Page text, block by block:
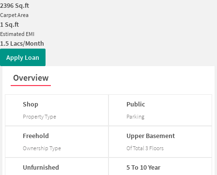
2396 Sq.ft
Carpet Area
1 Sq.ft
Estimated EMI
1.5 Lacs/Month
Apply Loan
Overview
Shop
Property Type
Public
Parking
Freehold
Ownership Type
Upper Basement
Of Total 3 Floors
Unfurnished 5To 10Year